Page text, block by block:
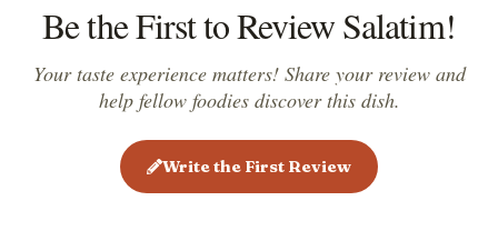
Be the First to Review Salatim!
Your taste experience matters! Share your review and
help fellow foodies discover this dish.
Write the First Review